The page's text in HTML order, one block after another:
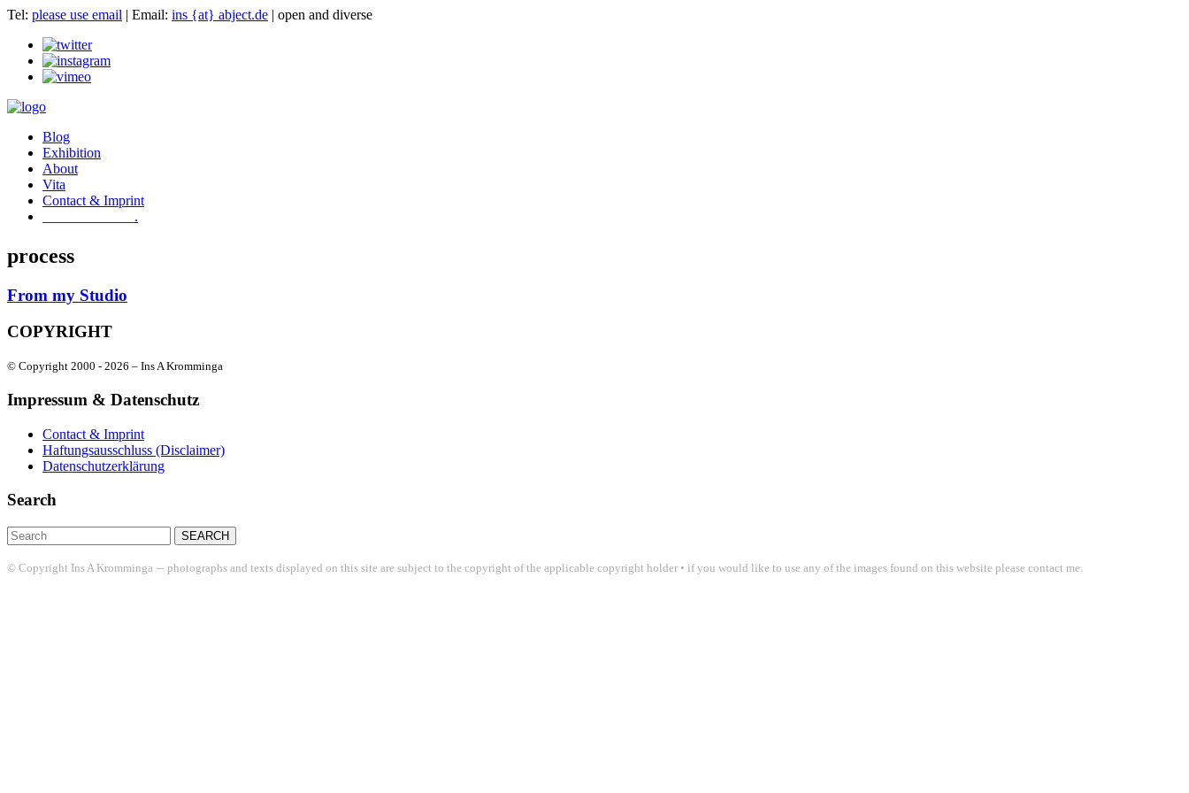
Tel: please use email | Email: ins {at} abject.de | open and diverse
Blog
Exhibition
About
Vita
Contact & Imprint
.
process
From my Studio
COPYRIGHT
© Copyright 2000 - 2026 – Ins A Kromminga
Impressum & Datenschutz
Contact & Imprint
Haftungsausschluss (Disclaimer)
Datenschutzerklärung
Search
Search
for:
© Copyright Ins A Kromminga – photographs and texts displayed on this site are subject to the copyright of the applicable copyright holder • if you would like to use any of the images found on this website please contact me.